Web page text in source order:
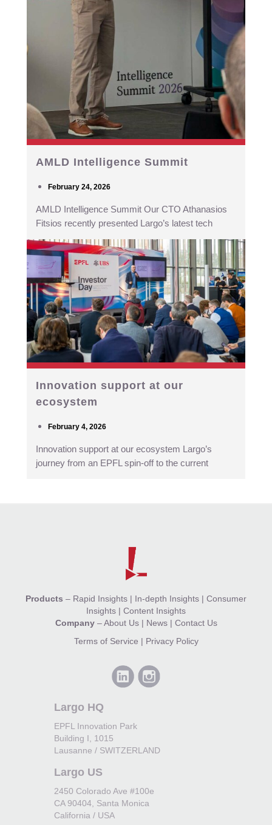
AMLD Intelligence Summit
February 24, 2026
AMLD Intelligence Summit Our CTO Athanasios
Fitsios recently presented Largo’s latest tech
Innovation support at our
ecosystem
February 4, 2026
Innovation support at our ecosystem Largo’s
journey from an EPFL spin-off to the current
Products – Rapid Insights | In-depth Insights | Consumer
Insights | Content Insights
Company–About Us| News| Contact Us
Terms of Service | Privacy Policy
Largo HQ
EPFL Innovation Park
Building I, 1015
Lausanne / SWITZERLAND
Largo US
2450 Colorado Ave #100e
CA 90404, Santa Monica
California / USA